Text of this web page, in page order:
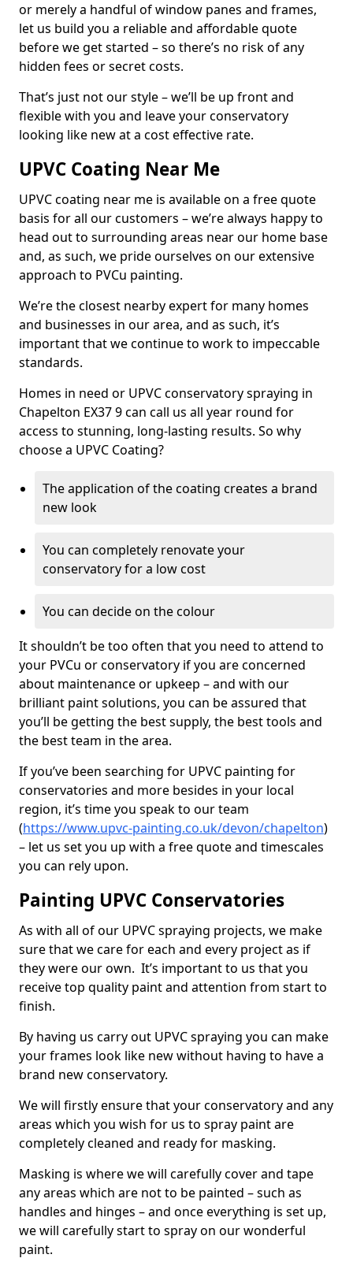
or merely a handful of window panes and frames,
let us build you a reliable and affordable quote
before we get started – so there’s no risk of any
hidden fees or secret costs.
That’s just not our style – we’ll be up front and
flexible with you and leave your conservatory
looking like new at a cost effective rate.
UPVC Coating Near Me
UPVC coating near me is available on a free quote
basis for all our customers – we’re always happy to
head out to surrounding areas near our home base
and, as such, we pride ourselves on our extensive
approach to PVCu painting.
We’re the closest nearby expert for many homes
and businesses in our area, and as such, it’s
important that we continue to work to impeccable
standards.
Homes in need or UPVC conservatory spraying in
Chapelton EX37 9 can call us all year round for
access to stunning, long-lasting results. So why
choose a UPVC Coating?
The application of the coating creates a brand
new look
You can completely renovate your
conservatory for a low cost
You can decide on the colour
It shouldn’t be too often that you need to attend to
your PVCu or conservatory if you are concerned
about maintenance or upkeep – and with our
brilliant paint solutions, you can be assured that
you’ll be getting the best supply, the best tools and
the best team in the area.
If you’ve been searching for UPVC painting for
conservatories and more besides in your local
region, it’s time you speak to our team
(https://www.upvc-painting.co.uk/devon/chapelton)
– let us set you up with a free quote and timescales
you can rely upon.
Painting UPVC Conservatories
As with all of our UPVC spraying projects, we make
sure that we care for each and every project as if
they were our own. It’s important to us that you
receive top quality paint and attention from start to
finish.
By having us carry out UPVC spraying you can make
your frames look like new without having to have a
brand new conservatory.
We will firstly ensure that your conservatory and any
areas which you wish for us to spray paint are
completely cleaned and ready for masking.
Masking is where we will carefully cover and tape
any areas which are not to be painted – such as
handles and hinges – and once everything is set up,
we will carefully start to spray on our wonderful
paint.